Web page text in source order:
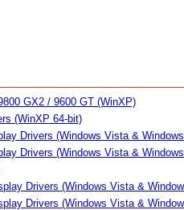
GX2 / 9600 GT (WinXP)
(WinXP 64-bit)
Drivers (Windows Vista &
Drivers (Windows Vista &
Drivers (Windows Vista &
Drivers (Windows Vista &